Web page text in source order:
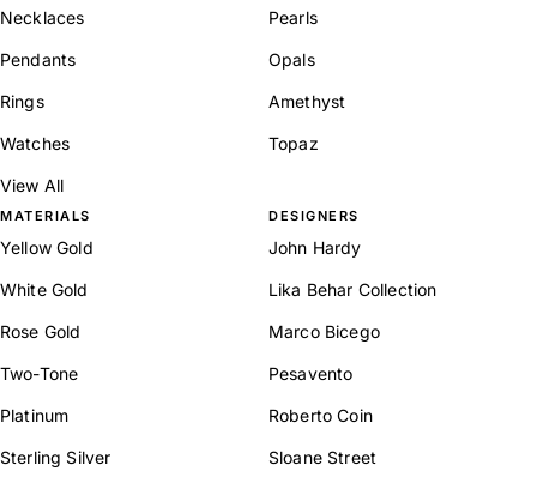
Necklaces
Pendants
Rings
Watches
View All
Pearls
Opals
Amethyst
Topaz
MATERIALS
Yellow Gold
White Gold
Rose Gold
Two-Tone
Platinum
Sterling Silver
DESIGNERS
John Hardy
Lika Behar Collection
Marco Bicego
Pesavento
Roberto Coin
Sloane Street